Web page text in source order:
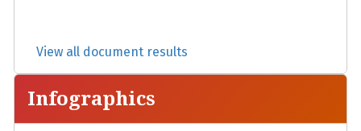
View all document results
Infographics